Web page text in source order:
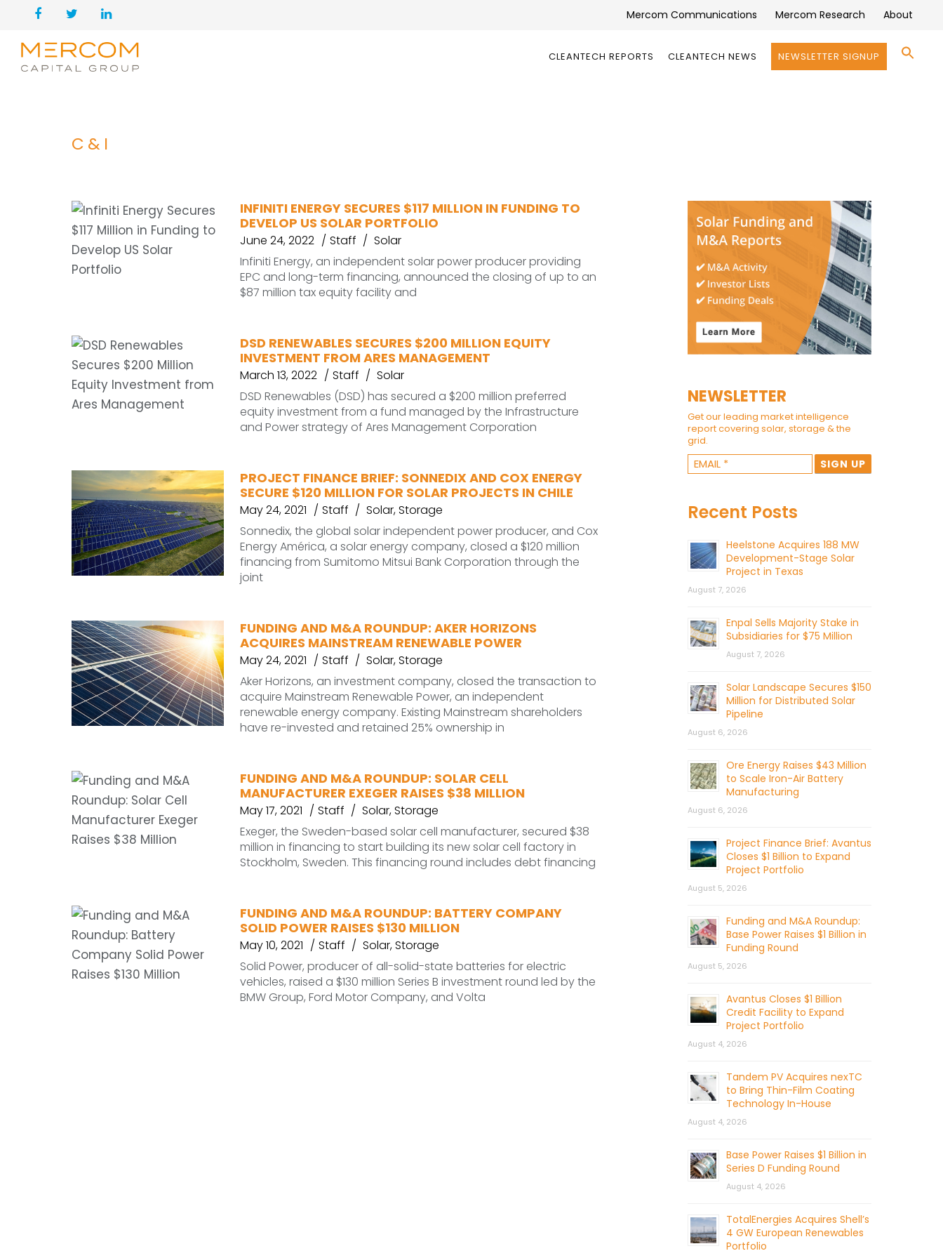
Mercom Communications Mercom Research About
CLEANTECH REPORTS CLEANTECH NEWS NEWSLETTER SIGNUP
C&I
INFINITI ENERGY SECURES $117 MILLION IN FUNDING TO
DEVELOP US SOLAR PORTFOLIO
June 24, 2022 Staff
Solar
Infiniti Energy, an independent solar power producer providing
EPC and long-term financing, announced the closing of up to an
$87 million tax equity facility and
DSD RENEWABLES SECURES $200 MILLION EQUITY
INVESTMENT FROM ARES MANAGEMENT
March 13, 2022 Staff
Solar
DSD Renewables (DSD) has secured a $200 million preferred
equity investment from a fund managed by the Infrastructure
and Power strategy of Ares Management Corporation
PROJECT FINANCE BRIEF: SONNEDIX AND COX ENERGY
SECURE $120 MILLION FOR SOLAR PROJECTS IN CHILE
May 24, 2021 Staff Solar,Storage
Sonnedix, the global solar independent power producer, and Cox
Energy América, a solar energy company, closed a $120 million
financing from Sumitomo Mitsui Bank Corporation through the
joint
FUNDING AND M&A ROUNDUP: AKER HORIZONS
ACQUIRES MAINSTREAM RENEWABLE POWER
May 24, 2021 Staff Solar,Storage
Aker Horizons, an investment company, closed the transaction to
acquire Mainstream Renewable Power, an independent
renewable energy company. Existing Mainstream shareholders
have re-invested and retained 25% ownership in
FUNDING AND M&A ROUNDUP: SOLAR CELL
MANUFACTURER EXEGER RAISES $38 MILLION
May 17, 2021 Staff Solar,Storage
Exeger, the Sweden-based solar cell manufacturer, secured $38
million in financing to start building its new solar cell factory in
Stockholm, Sweden. This financing round includes debt financing
FUNDING AND M&A ROUNDUP: BATTERY COMPANY
SOLID POWER RAISES $130 MILLION
May 10, 2021 Staff Solar,Storage
Solid Power, producer of all-solid-state batteries for electric
vehicles, raised a $130 million Series B investment round led by the
BMW Group, Ford Motor Company, and Volta
NEWSLETTER
Get our leading market intelligence
report covering solar, storage & the
grid.
Recent Posts
Heelstone Acquires 188 MW
Development-Stage Solar
Project in Texas
August 7, 2026
Enpal Sells Majority Stake in
Subsidiaries for $75 Million
August 7, 2026
Solar Landscape Secures $150
Million for Distributed Solar
Pipeline
August 6, 2026
Ore Energy Raises $43 Million
to Scale Iron-Air Battery
Manufacturing
August 6, 2026
Project Finance Brief: Avantus
Closes $1 Billion to Expand
Project Portfolio
August 5, 2026
Funding and M&A Roundup:
Base Power Raises $1 Billion in
Funding Round
August 5, 2026
Avantus Closes $1 Billion
Credit Facility to Expand
Project Portfolio
August 4, 2026
Tandem PV Acquires nexTC
to Bring Thin-Film Coating
Technology In-House
August 4, 2026
Base Power Raises $1 Billion in
Series D Funding Round
August 4, 2026
TotalEnergies Acquires Shell’s
4 GW European Renewables
Portfolio